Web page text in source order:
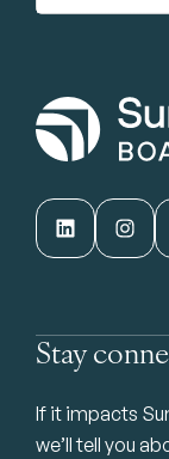
LinkedIn Instagram
Stay
If it impacts
we’ll tell you